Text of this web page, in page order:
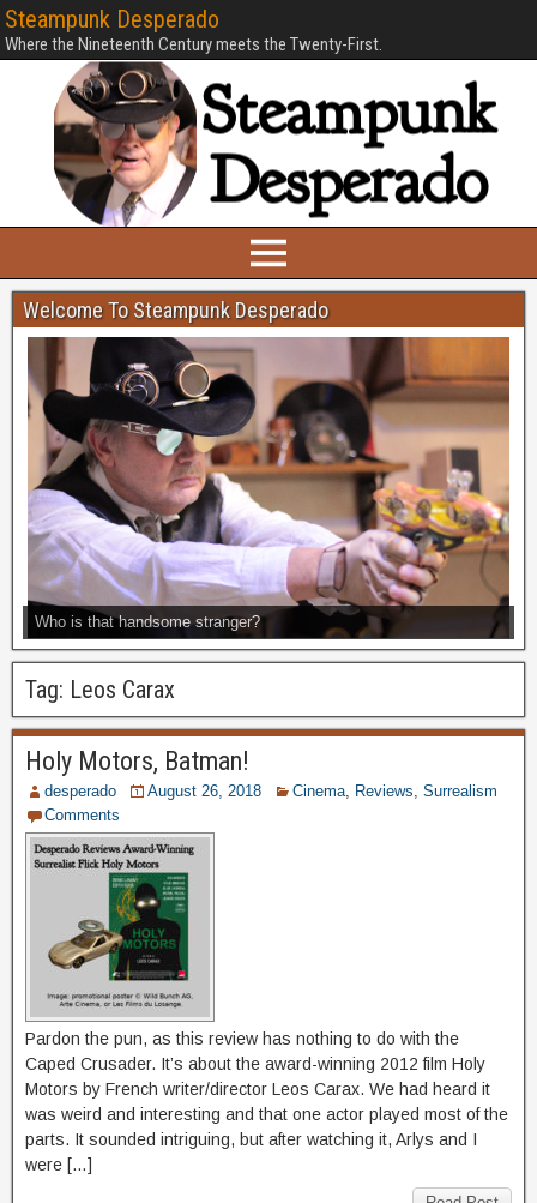
Steampunk Desperado
Where the Nineteenth Century meets the Twenty-First.
Welcome To Steampunk Desperado
Who is that handsome stranger?
Tag: Leos Carax
Holy Motors, Batman!
desperado August 26, 2018 Cinema Reviews Surrealism
Comments
Pardon the pun, as this review has nothing to do with the
Caped Crusader. It’s about the award-winning 2012 film Holy
Motors by French writer/director Leos Carax. We had heard it
was weird and interesting and that one actor played most of the
parts. It sounded intriguing, but after watching it, Arlys and I
were […]